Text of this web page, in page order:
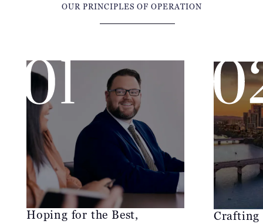
Hoping for the Best,
Preparing for the Worst
Crafting
McCraw